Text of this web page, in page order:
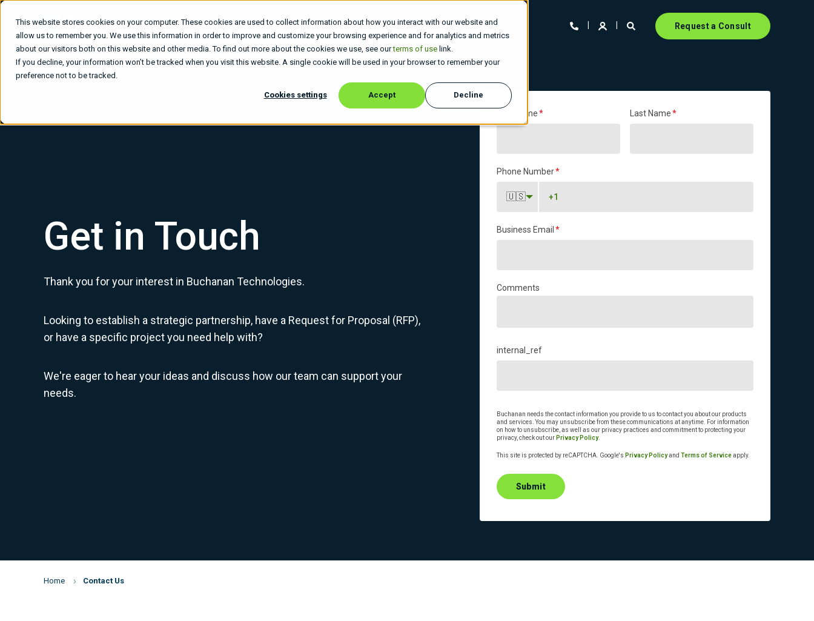
This website stores cookies on your computer. These cookies are used to collect information about how you interact with our website and
allow us to remember you. We use this information in order to improve and customize your browsing experience and for analytics and metrics
about our visitors both on this website and other media. To find out more about the cookies we use, see ourterms of use link.
If you decline, your information won’t be tracked when you visit this website. A single cookie will be used in your browser to remember your
preference not to be tracked.
Cookies settings Accept Decline
What We Do Who We Are Insights Careers Request a Consult
Get in Touch
Thank you for your interest in Buchanan Technologies.
Looking to establish a strategic partnership, have a Request for Proposal (RFP),
or have a specific project you need help with?
We're eager to hear your ideas and discuss how our team can support your
needs.
First Name* Last Name*
Phone Number*
🇺🇸
Business Email *
Comments
internal_ref
Buchanan needs the contact information you provide to us to contact you about our products
and services. You may unsubscribe from these communications at anytime. For information
on how to unsubscribe, as well as our privacy practices and commitment to protecting your
privacy, check out our Privacy Policy.
This site is protected by reCAPTCHA. Google's Privacy Policyand Terms of Serviceapply.
Submit
Home Contact Us